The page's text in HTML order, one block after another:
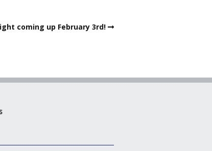
coming up February 3rd!